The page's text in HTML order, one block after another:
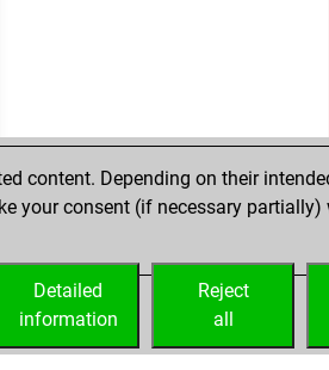
content. Depending on their
your consent (if necessary
Reject
all
Detailed
information